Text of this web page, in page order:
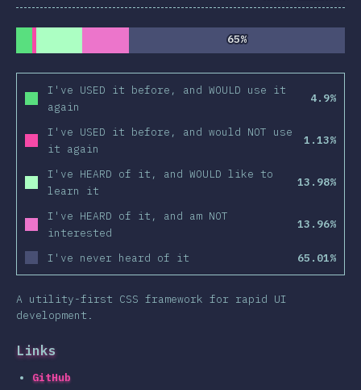
65%
65%
I've USED it before, and WOULD use it
again
4.9%
I've USED it before, and would NOT use
it again
1.13%
I've HEARD of it, and WOULD like to
learn it
13.98%
I've HEARD of it, and am NOT
interested
13.96%
I've never heard of it 65.01%
A utility-first CSS framework for rapid UI
development.
Links
GitHub